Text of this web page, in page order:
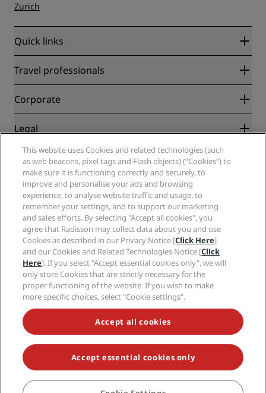
Zurich
Quick links
Radisson Rewards
Blog
Destinations
Radisson Hotels APP
Sports Approved hotels
Family Friendly Hotels
Health & Safety
Travel professionals
Partners
Corporate
Radisson Hotel Group
Careers RHG
Careers PPHE
Careers EHL
The Club by RHG
Development Opportunities
Responsible Business
Procurement
Legal
Privacy Center
Legal notice
Radisson Rewards terms and conditions
Site usage agreement
Digital Accessibility
Modern Slavery Statement
Cookies Preferences
Help
Consumer alerts
Contact
FAQ
Sitemap
Social media
Radisson Hotels Brands
NEVER MISS OUT ON OUR MOST POPULAR DEALS
© 2026 Radisson Hotel Group.All rights reserved. RHG Radisson Hotel
Group, Radisson, Radisson RED, Radisson Blu, Radisson Collection,
Radisson Individuals, Park Plaza, Park Inn, Country Inn & Suites, Prize by
Radisson, Radisson Rewards, and Radisson Meetings are trademarks of
This website uses Cookies and related technologies (such
as web beacons, pixel tags and Flash objects) (“Cookies”) to
make sure it is functioning correctly and securely, to
improve and personalise your ads and browsing
experience, to analyse website traffic and usage, to
remember your settings, and to support our marketing
and sales efforts. By selecting "Accept all cookies", you
agree that Radisson may collect data about you and use
Cookies as described in our Privacy Notice [Click Here]
and our Cookies and Related Technologies Notice [Click
Here]. If you select "Accept essential cookies only", we will
only store Cookies that are strictly necessary for the
proper functioning of the website. If you wish to make
more specific choices, select "Cookie settings".
Accept all cookies
Accept essential cookies only